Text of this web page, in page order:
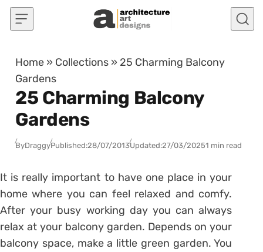
Skip to content
Home » Collections » 25 Charming Balcony
Gardens
25 Charming Balcony
Gardens
ByDraggyPublished:28/07/2013Updated:27/03/20251 min read
It is really important to have one place in your
home where you can feel relaxed and comfy.
After your busy working day you can always
relax at your balcony garden. Depends on your
balcony space, make a little green garden. You